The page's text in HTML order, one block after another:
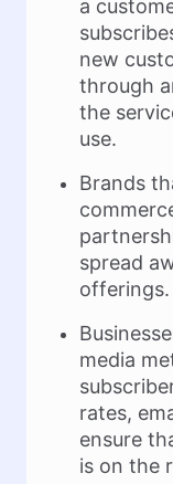
a
new
through
the
use.
Brands
spread
offerings.
media
rates,
ensure
is on the